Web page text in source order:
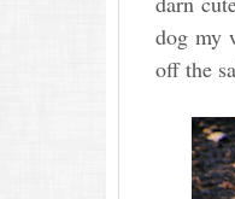
dog my
off the